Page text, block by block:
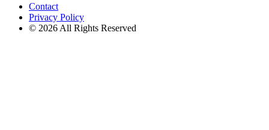
Contact
Privacy Policy
© 2026 All Rights Reserved